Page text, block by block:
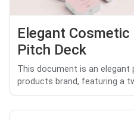
Elegant
Pitch Deck
This document is an
products brand, featuring a